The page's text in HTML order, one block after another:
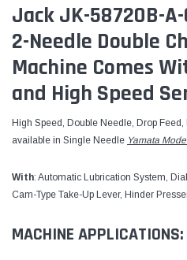
Jack JK-58720B-
2-Needle Double
Machine Comes
and High Speed
High Speed, Double Needle, Drop
available in Single Needle Yamata
With: Automatic Lubrication System,
Cam-Type Take-Up Lever, Hinder
MACHINE APPLICATIONS: